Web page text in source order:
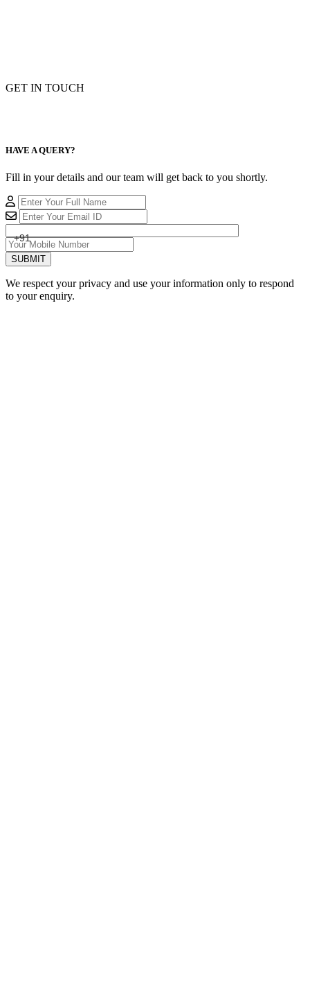
GET IN TOUCH
HAVE A QUERY?
Fill in your details and our team will get back to you shortly.
+91
SUBMIT
We respect your privacy and use your information only to respond
to your enquiry.